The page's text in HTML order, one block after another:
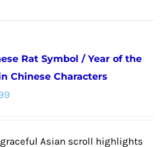
variants.
The
be
Rat Symbol / Year of the
Chinese Characters
Asian scroll highlights